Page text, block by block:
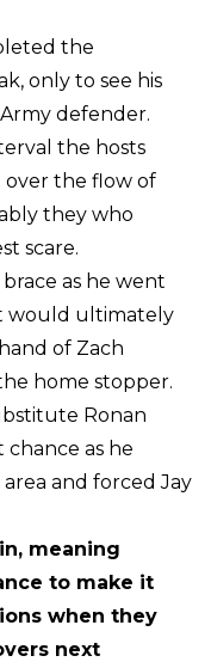
the
only to see his
defender.
the hosts
the flow of
they who
scare.
as he went
would ultimately
of Zach
home stopper.
Ronan
as he
and forced Jay
meaning
to make it
when they
next